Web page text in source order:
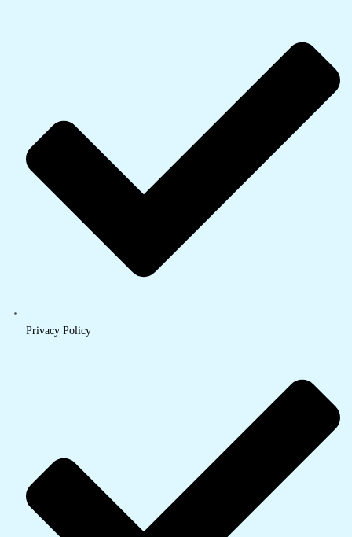
Privacy Policy